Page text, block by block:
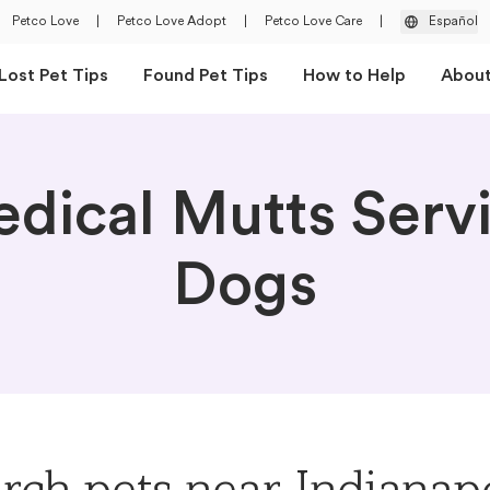
Petco Love Petco Love Adopt Petco Love Care Español
Pet Tips Found Pet Tips How to Help About
Mutts
Dogs